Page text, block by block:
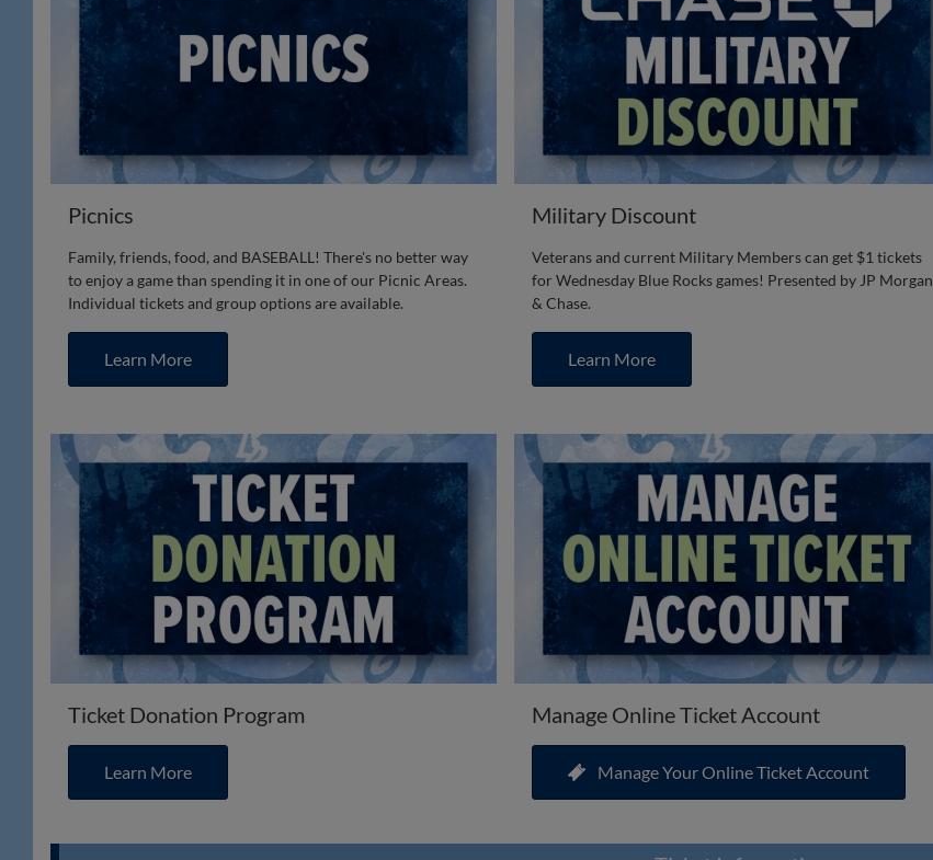
Picnics
Family, friends, food, and BASEBALL! There's no better way
to enjoy a game than spending it in one of our Picnic Areas.
Individual tickets and group options are available.
Learn More
Military Discount
Veterans and current Military Members can get $1 tickets
for Wednesday Blue Rocks games! Presented by JP Morgan
& Chase.
Learn More
Ticket Donation Program
Learn More
Manage Online Ticket Account
Manage Your Online Ticket Account